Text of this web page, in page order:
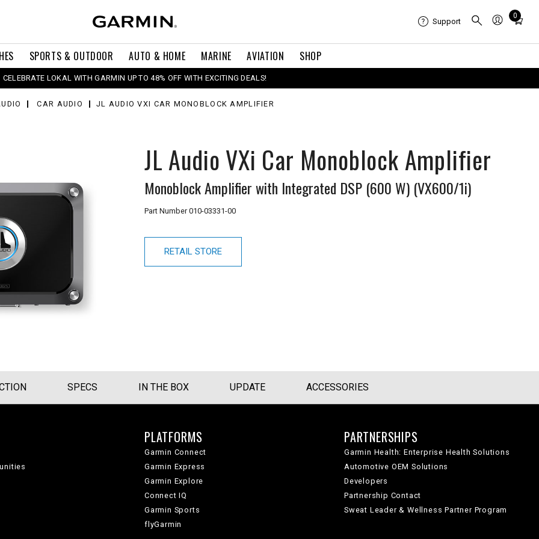
SPORTS & OUTDOOR AUTO & HOME MARINE AVIATION SHOP
Support
0
Total
in
0
CELEBRATE LOKAL WITH GARMIN UP TO 48% OFF WITH EXCITING DEALS!
CAR AUDIO JL AUDIO VXI CAR MONOBLOCK AMPLIFIER
JL Audio VXi Car Monoblock Amplifier
Monoblock Amplifier with Integrated DSP (600 W) (VX600/1i)
Part Number010-03331-00
RETAIL STORE
SPECS IN THE BOX UPDATE ACCESSORIES
PLATFORMS
Garmin Connect
Garmin Express
Garmin Explore
Connect IQ
Garmin Sports
flyGarmin
PARTNERSHIPS
Garmin Health: Enterprise Health Solutions
Automotive OEM Solutions
Developers
Partnership Contact
Sweat Leader & Wellness Partner Program